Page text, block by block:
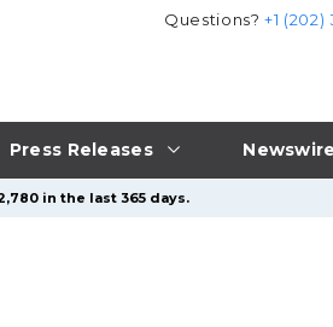
Press Releases
Questions?+1 (202)
in the last 365 days.